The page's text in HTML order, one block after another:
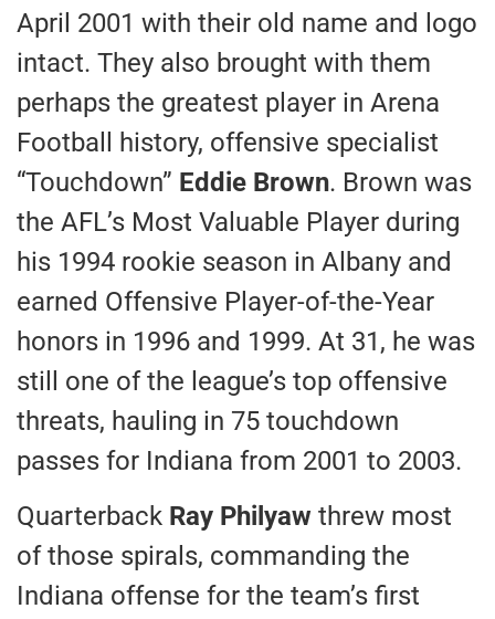
April 2001 with their old name and logo
intact. They also brought with them
perhaps the greatest player in Arena
Football history, offensive specialist
“Touchdown” Eddie Brown. Brown was
the AFL’s Most Valuable Player during
his 1994 rookie season in Albany and
earned Offensive Player-of-the-Year
honors in 1996 and 1999. At 31, he was
still one of the league’s top offensive
threats, hauling in 75 touchdown
passes for Indiana from 2001 to 2003.
Quarterback Ray Philyaw threw most
of those spirals, commanding the
Indiana offense for the team’s first